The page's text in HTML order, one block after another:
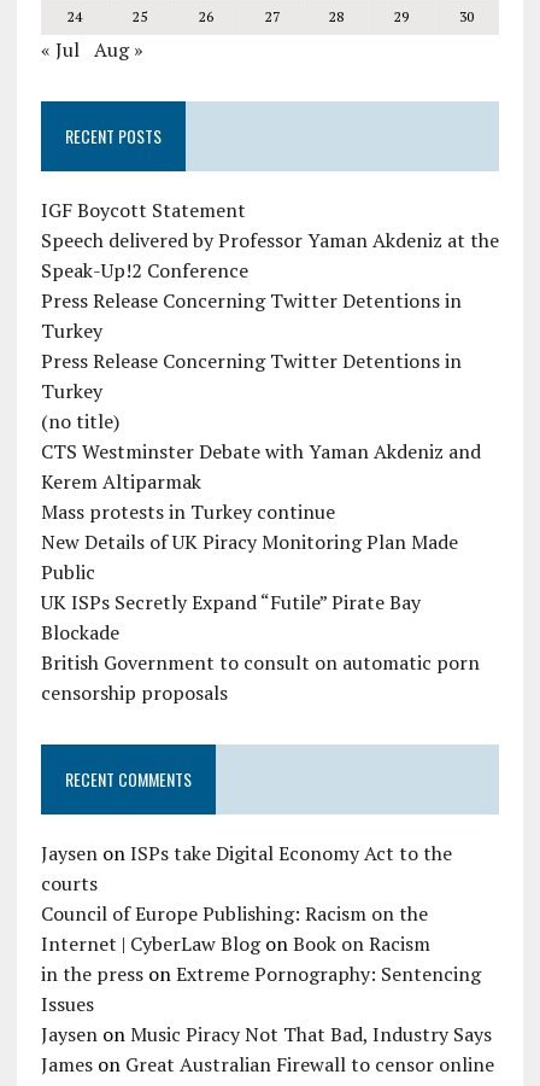
24
25 26 27 28 29 30
« Jul Aug »
RECENT POSTS
IGF Boycott Statement
Speech delivered by Professor Yaman Akdeniz at the
Speak-Up!2 Conference
Press Release Concerning Twitter Detentions in
Turkey
Press Release Concerning Twitter Detentions in
Turkey
(no title)
CTS Westminster Debate with Yaman Akdeniz and
Kerem Altiparmak
Mass protests in Turkey continue
New Details of UK Piracy Monitoring Plan Made
Public
UK ISPs Secretly Expand “Futile” Pirate Bay
Blockade
British Government to consult on automatic porn
censorship proposals
RECENT COMMENTS
JaysenonISPs take Digital Economy Act to the
courts
Council of Europe Publishing: Racism on the
Internet | CyberLaw BlogonBook on Racism
in the pressonExtreme Pornography: Sentencing
Issues
JaysenonMusic Piracy Not That Bad, Industry Says
Jameson Great Australian Firewall to censor online